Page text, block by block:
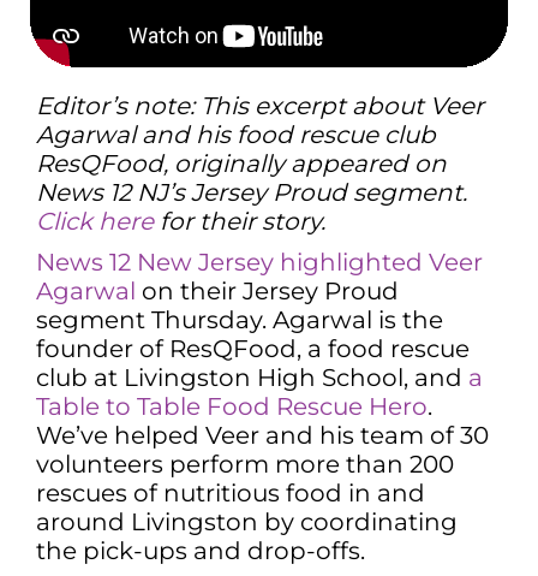
Editor’s note: This excerpt about Veer
Agarwal and his food rescue club
ResQFood, originally appeared on
News 12 NJ’s Jersey Proud segment.
Click herefor their story.
News 12 New Jersey highlighted Veer
Agarwal on their Jersey Proud
segment Thursday. Agarwal is the
founder of ResQFood, a food rescue
club at Livingston High School, and a
Table to Table Food Rescue Hero.
We’ve helped Veer and his team of 30
volunteers perform more than 200
rescues of nutritious food in and
around Livingston by coordinating
the pick-ups and drop-offs.